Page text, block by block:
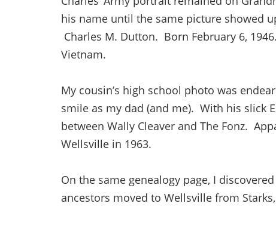
his name until the same picture showed
Charles M. Dutton. Born February 6,
Vietnam.
My cousin’s high school photo was
smile as my dad (and me). With his slick
between Wally Cleaver and The Fonz.
Wellsville in 1963.
On the same genealogy page, I
ancestors moved to Wellsville from